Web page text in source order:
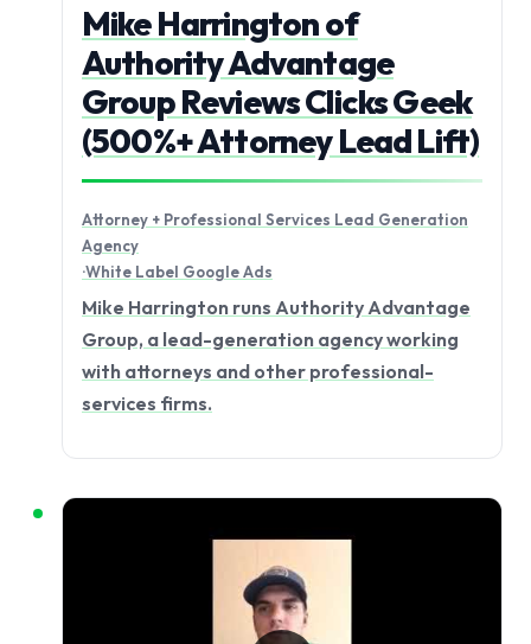
Mike Harrington of
Authority Advantage
Group Reviews Clicks Geek
(500%+ Attorney Lead Lift)
Attorney + Professional Services Lead Generation
Agency
·White Label Google Ads
Mike Harrington runs Authority Advantage
Group, a lead-generation agency working
with attorneys and other professional-
services firms.